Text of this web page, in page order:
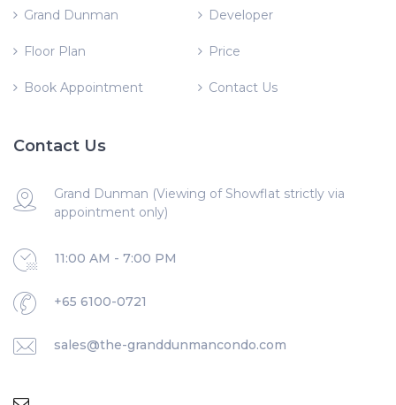
Grand Dunman Developer
Floor Plan Price
Book Appointment Contact Us
Contact Us
Grand Dunman (Viewing of Showflat strictly via
appointment only)
11:00 AM - 7:00 PM
+65 6100-0721
sales@the-granddunmancondo.com